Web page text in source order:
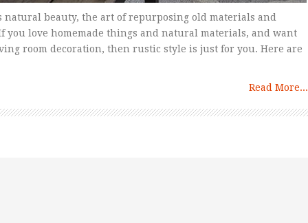
natural beauty, the art of repurposing old materials and
you love homemade things and natural materials, and want
room decoration, then rustic style is just for you. Here are
Read More...